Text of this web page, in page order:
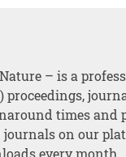
– is a
times and
on our
every month.